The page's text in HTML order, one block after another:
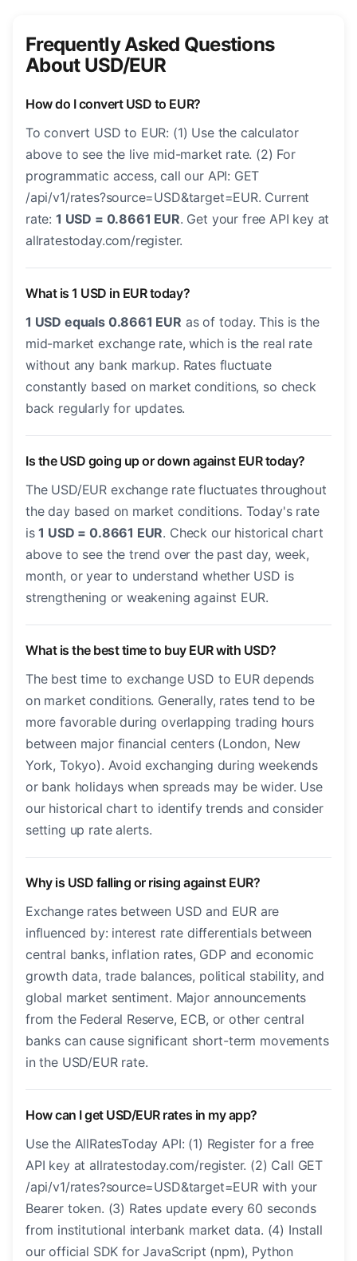
Frequently Asked Questions
About USD/EUR
How do I convert USD to EUR?
To convert USD to EUR: (1) Use the calculator
above to see the live mid-market rate. (2) For
programmatic access, call our API: GET
/api/v1/rates?source=USD&target=EUR. Current
rate: 1 USD = 0.8661 EUR. Get your free API key at
allratestoday.com/register.
What is 1 USD in EUR today?
1 USD equals 0.8661 EUR as of today. This is the
mid-market exchange rate, which is the real rate
without any bank markup. Rates fluctuate
constantly based on market conditions, so check
back regularly for updates.
Is the USD going up or down against EUR today?
The USD/EUR exchange rate fluctuates throughout
the day based on market conditions. Today's rate
is1 USD = 0.8661 EUR. Check our historical chart
above to see the trend over the past day, week,
month, or year to understand whether USD is
strengthening or weakening against EUR.
What is the best time to buy EUR with USD?
The best time to exchange USD to EUR depends
on market conditions. Generally, rates tend to be
more favorable during overlapping trading hours
between major financial centers (London, New
York, Tokyo). Avoid exchanging during weekends
or bank holidays when spreads may be wider. Use
our historical chart to identify trends and consider
setting up rate alerts.
Why is USD falling or rising against EUR?
Exchange rates between USD and EUR are
influenced by: interest rate differentials between
central banks, inflation rates, GDP and economic
growth data, trade balances, political stability, and
global market sentiment. Major announcements
from the Federal Reserve, ECB, or other central
banks can cause significant short-term movements
in the USD/EUR rate.
How can I get USD/EUR rates in my app?
Use the AllRatesToday API: (1) Register for a free
API key at allratestoday.com/register. (2) Call GET
/api/v1/rates?source=USD&target=EUR with your
Bearer token. (3) Rates update every 60 seconds
from institutional interbank market data. (4) Install
our official SDK for JavaScript (npm), Python